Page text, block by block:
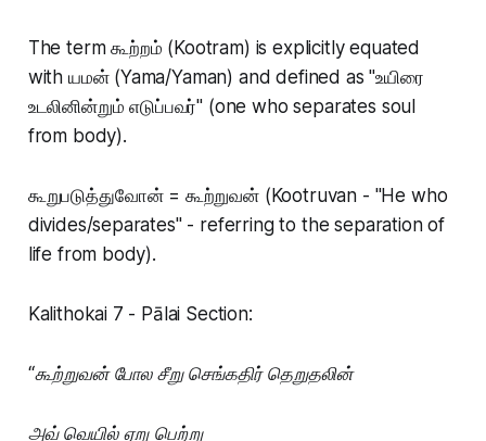
The term கூற்றம் (Kootram) is explicitly equated
with யமன் (Yama/Yaman) and defined as "உயிரை
உடலினின்றும் எடுப்பவர்" (one who separates soul
from body).
கூறுபடுத்துவோன் = கூற்றுவன் (Kootruvan - "He who
divides/separates" - referring to the separation of
life from body).
Kalithokai 7 - Pālai Section:
“கூற்றுவன் போல சீறு செங்கதிர் தெறுதலின்
அவ் வெயில் ஏறு பெற்று